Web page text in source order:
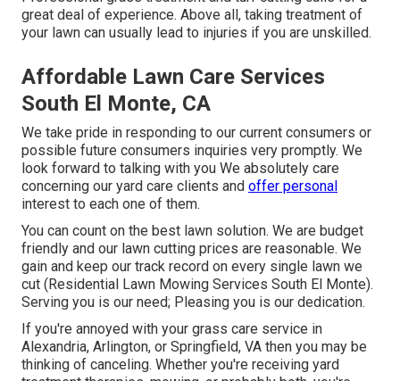
great deal of experience. Above all, taking treatment of
your lawn can usually lead to injuries if you are unskilled.
Affordable Lawn Care Services
South El Monte, CA
We take pride in responding to our current consumers or
possible future consumers inquiries very promptly. We
look forward to talking with you We absolutely care
concerning our yard care clients and offer personal
interest to each one of them.
You can count on the best lawn solution. We are budget
friendly and our lawn cutting prices are reasonable. We
gain and keep our track record on every single lawn we
cut (Residential Lawn Mowing Services South El Monte).
Serving you is our need; Pleasing you is our dedication.
If you're annoyed with your grass care service in
Alexandria, Arlington, or Springfield, VA then you may be
thinking of canceling. Whether you're receiving yard